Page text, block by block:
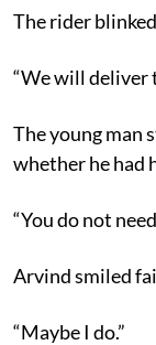
The rider
“We will deliver
The young man
whether he had
“You do not
Arvind smiled
“Maybe I do.”